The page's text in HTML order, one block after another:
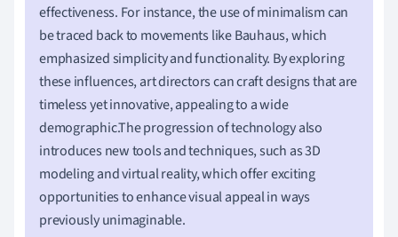
effectiveness. For instance, the use of minimalism can
be traced back to movements like Bauhaus, which
emphasized simplicity and functionality. By exploring
these influences, art directors can craft designs that are
timeless yet innovative, appealing to a wide
demographic.The progression of technology also
introduces new tools and techniques, such as 3D
modeling and virtual reality, which offer exciting
opportunities to enhance visual appeal in ways
previously unimaginable.